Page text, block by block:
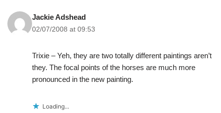
Jackie Adshead
02/07/2008 at 09:53
Trixie – Yeh, they are two totally different paintings aren’t
they. The focal points of the horses are much more
pronounced in the new painting.
Loading...